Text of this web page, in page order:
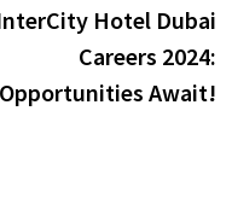
Hotel Dubai
Careers 2024:
Opportunities Await!